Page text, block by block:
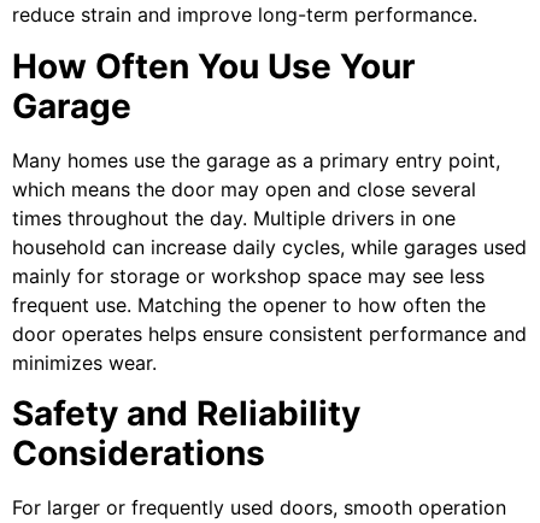
reduce strain and improve long-term performance.
How Often You Use Your
Garage
Many homes use the garage as a primary entry point,
which means the door may open and close several
times throughout the day. Multiple drivers in one
household can increase daily cycles, while garages used
mainly for storage or workshop space may see less
frequent use. Matching the opener to how often the
door operates helps ensure consistent performance and
minimizes wear.
Safety and Reliability
Considerations
For larger or frequently used doors, smooth operation